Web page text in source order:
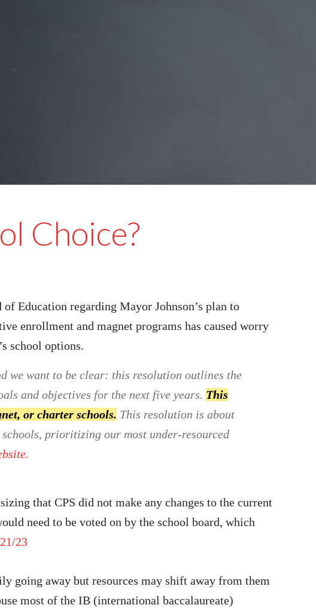
Choice?
Education regarding Mayor Johnson’s plan to
enrollment and magnet programs has caused worry
school options.
we want to be clear: this resolution outlines the
and objectives for the next five years. This
or charter schools. This resolution is about
prioritizing our most under-resourced
that CPS did not make any changes to the current
need to be voted on by the school board, which
23
going away but resources may shift away from them
most of the IB (international baccalaureate)